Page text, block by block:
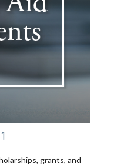
grants, and